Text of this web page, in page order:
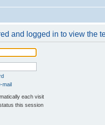
and logged in to view the
mail
each visit
this session